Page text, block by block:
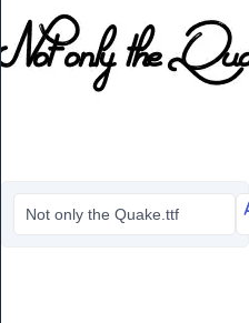
Not only the Quake.ttf